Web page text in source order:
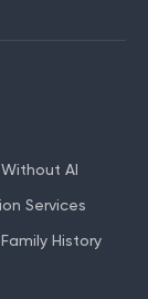
AI
Services
History